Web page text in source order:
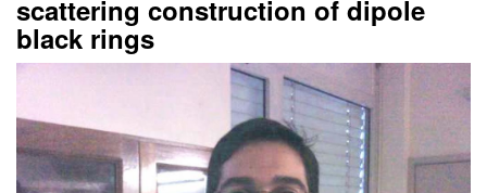
scattering construction of dipole
black rings